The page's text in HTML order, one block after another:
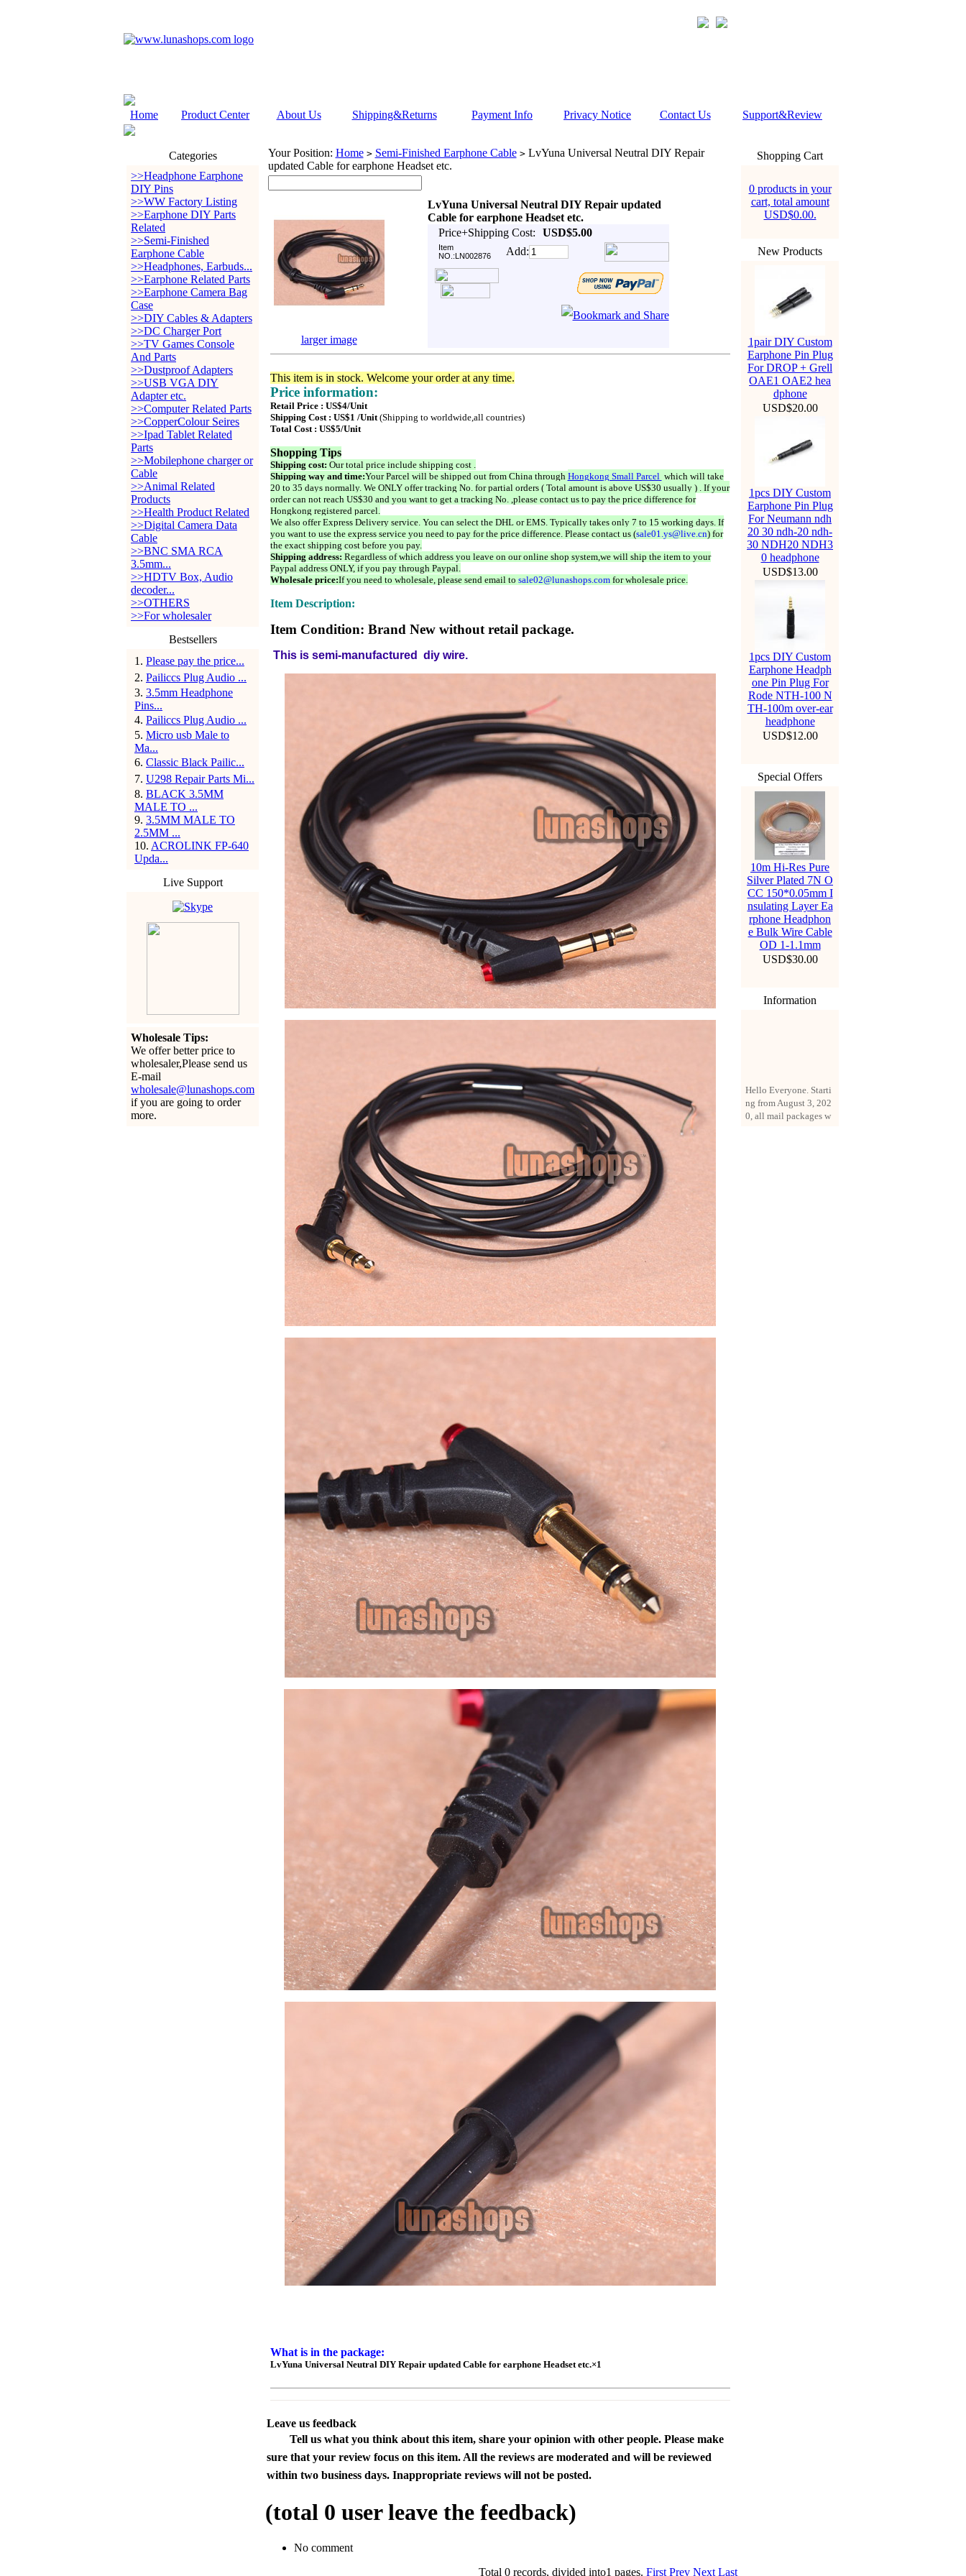
Home Product Center About Us Shipping&Returns Payment Info Privacy Notice Contact Us Support&Review
Categories
>>Headphone Earphone
DIY Pins
>>WW Factory Listing
>>Earphone DIY Parts
Related
>>Semi-Finished
Earphone Cable
>>Headphones, Earbuds...
>>Earphone Related Parts
>>Earphone Camera Bag
Case
>>DIY Cables & Adapters
>>DC Charger Port
>>TV Games Console
And Parts
>>Dustproof Adapters
>>USB VGA DIY
Adapter etc.
>>Computer Related Parts
>>CopperColour Seires
>>Ipad Tablet Related
Parts
>>Mobilephone charger or
Cable
>>Animal Related
Products
>>Health Product Related
>>Digital Camera Data
Cable
>>BNC SMA RCA
3.5mm...
>>HDTV Box, Audio
decoder...
>>OTHERS
>>For wholesaler
Bestsellers
1 . Please pay the price...
2. Pailiccs Plug Audio ...
3. 3.5mm Headphone
Pins...
4. Pailiccs Plug Audio ...
5. Micro usb Male to
Ma...
6. Classic Black Pailic...
7. U298 Repair Parts Mi...
8. BLACK 3.5MM
MALE TO ...
9. 3.5MM MALE TO
2.5MM ...
10. ACROLINK FP-640
Upda...
Live Support
Wholesale Tips:
We offer better price to
wholesaler,Please send us
E-mail
wholesale@lunashops.com
if you are going to order
more.
Your Position: Home > Semi-Finished Earphone Cable >LvYuna Universal Neutral DIY Repair
updated Cable for earphone Headset etc.
LvYuna Universal Neutral DIY Repair updated
Cable for earphone Headset etc.
Price+Shipping Cost:
USD$5.00
Item
NO.:LN002876
Add:
larger image
This item is in stock. Welcome your order at any time.
Price information:
Retail Price : US$4/Unit
Shipping Cost : US$1 /Unit(Shipping to worldwide,all countries)
Total Cost : US$5/Unit
Shopping Tips
Shipping cost: Our total price include shipping cost .
Shipping way and time:Your Parcel will be shipped out from China through Hongkong Small Parcel which will take
20 to 35 days normally. We ONLY offer tracking No. for partial orders ( Total amount is above US$30 usually ) . If your
order can not reach US$30 and you want to get a tracking No. ,please contact us to pay the price difference for
Hongkong registered parcel.
We also offer Express Delivery service. You can select the DHL or EMS. Typically takes only 7 to 15 working days. If
you want to use the express service you need to pay for the price difference. Please contact us (sale01.ys@live.cn) for
the exact shipping cost before you pay.
Shipping address: Regardless of which address you leave on our online shop system,we will ship the item to your
Paypal address ONLY, if you pay through Paypal.
Wholesale price:If you need to wholesale, please send email to sale02@lunashops.comfor wholesale price.
Item Description:
Item Condition: Brand New without retail package.
This is semi-manufactured diy wire.
What is in the package:
LvYuna Universal Neutral DIY Repair updated Cable for earphone Headset etc.×1
Leave us feedback
Tell us what you think about this item, share your opinion with other people. Please make
sure that your review focus on this item. All the reviews are moderated and will be reviewed
within two business days. Inappropriate reviews will not be posted.
(total 0 user leave the feedback)
No comment
Total 0 records, divided into1 pages. First Prev Next Last
Shopping Cart
0 products in your
cart, total amount
USD$0.00.
New Products
1pair DIY Custom
Earphone Pin Plug
For DROP + Grell
OAE1 OAE2 hea
dphone
USD$20.00
1pcs DIY Custom
Earphone Pin Plug
For Neumann ndh
20 30 ndh-20 ndh-
30 NDH20 NDH3
0 headphone
USD$13.00
1pcs DIY Custom
Earphone Headph
one Pin Plug For
Rode NTH-100 N
TH-100m over-ear
headphone
USD$12.00
Special Offers
10m Hi-Res Pure
Silver Plated 7N O
CC 150*0.05mm I
nsulating Layer Ea
rphone Headphon
e Bulk Wire Cable
OD 1-1.1mm
USD$30.00
Information
ng from August 3, 202
0, all mail packages w
ill be delivered by reg